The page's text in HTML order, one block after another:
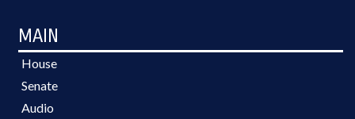
MAIN
House
Senate
Audio